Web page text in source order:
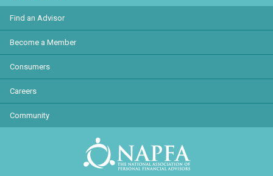
Find an Advisor
Become a Member
Consumers
Careers
Community